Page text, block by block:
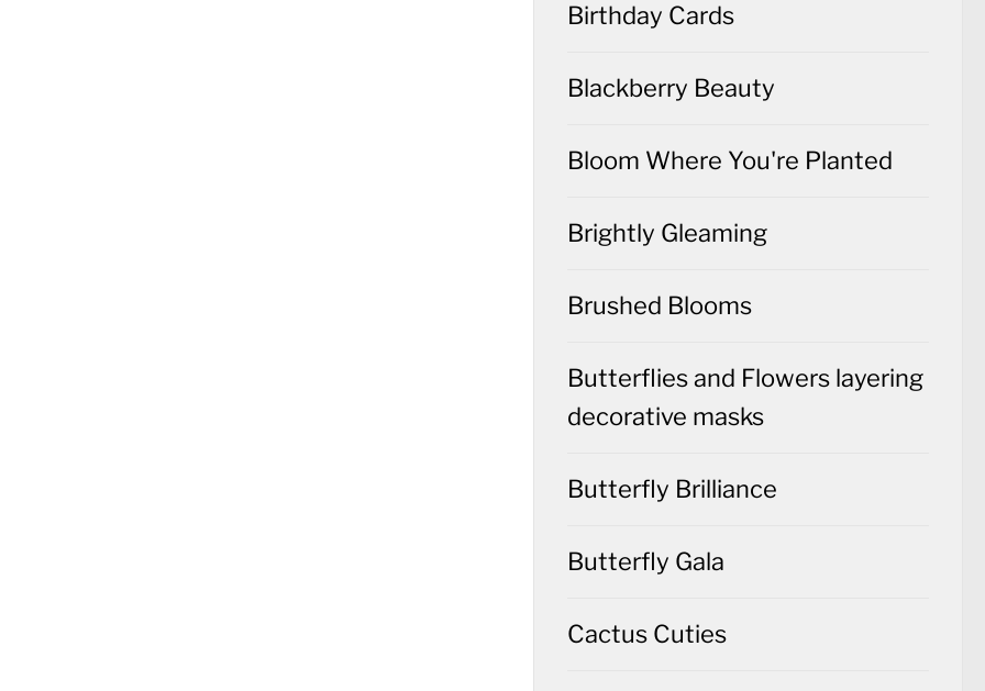
Birthday Cards
Blackberry Beauty
Bloom Where You're Planted
Brightly Gleaming
Brushed Blooms
Butterflies and Flowers layering
decorative masks
Butterfly Brilliance
Butterfly Gala
Cactus Cuties